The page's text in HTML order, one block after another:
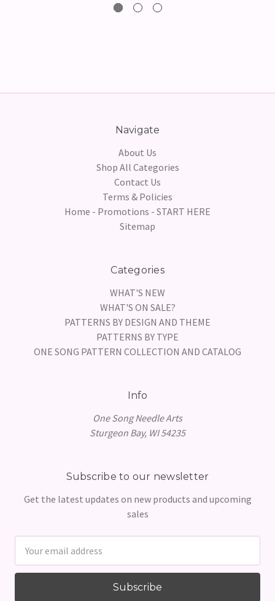
Navigate
About Us
Shop All Categories
Contact Us
Terms & Policies
Home - Promotions - START HERE
Sitemap
Categories
WHAT'S NEW
WHAT'S ON SALE?
PATTERNS BY DESIGN AND THEME
PATTERNS BY TYPE
ONE SONG PATTERN COLLECTION AND CATALOG
Info
One Song Needle Arts
Sturgeon Bay, WI 54235
Subscribe to our newsletter
Get the latest updates on new products and upcoming
sales
Address